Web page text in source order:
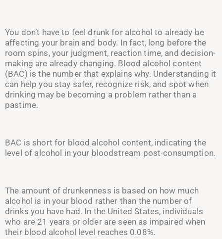
You don’t have to feel drunk for alcohol to already be
affecting your brain and body. In fact, long before the
room spins, your judgment, reaction time, and decision-
making are already changing. Blood alcohol content
(BAC) is the number that explains why. Understanding it
can help you stay safer, recognize risk, and spot when
drinking may be becoming a problem rather than a
pastime.
BAC is short for blood alcohol content, indicating the
level of alcohol in your bloodstream post-consumption.
The amount of drunkenness is based on how much
alcohol is in your blood rather than the number of
drinks you have had. In the United States, individuals
who are 21 years or older are seen as impaired when
their blood alcohol level reaches 0.08%.